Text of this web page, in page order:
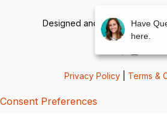
Designed and Developed by
Privacy Policy Terms &
Consent Preferences
Have
here.